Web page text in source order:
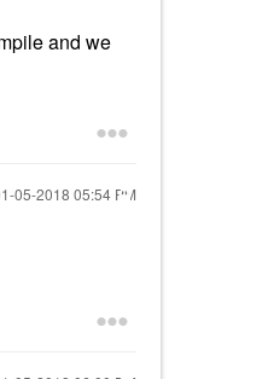
and we
05-2018 05:54 PM